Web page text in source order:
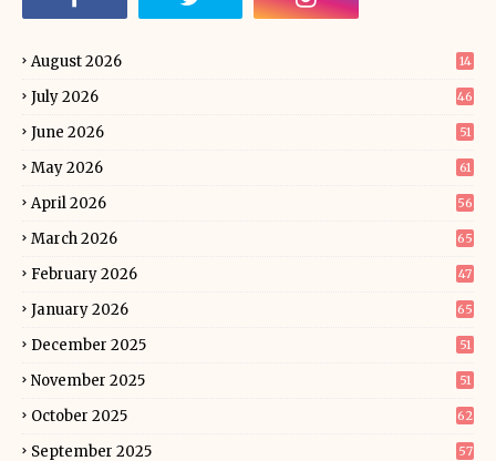
August 2026 14
July 2026 46
June 2026 51
May 2026 61
April 2026 56
March 2026 65
February 2026 47
January 2026 65
December 2025 51
November 2025 51
October 2025 62
September 2025 57